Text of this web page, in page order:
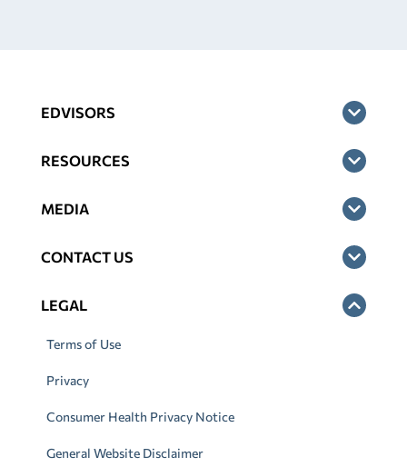
EDVISORS
RESOURCES
MEDIA
CONTACT US
LEGAL
Terms of Use
Privacy
Consumer Health Privacy Notice
General Website Disclaimer